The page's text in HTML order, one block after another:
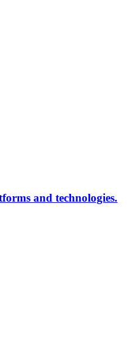
and technologies.